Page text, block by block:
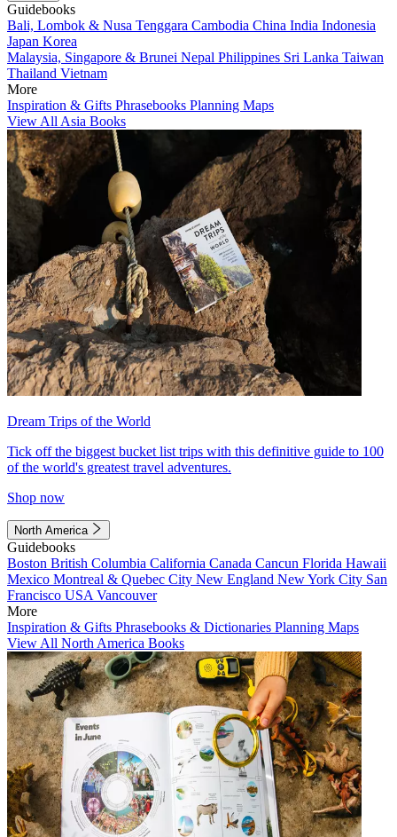
Guidebooks
Bali, Lombok & Nusa Tenggara Cambodia China India Indonesia
Japan Korea
Malaysia, Singapore & Brunei Nepal Philippines Sri Lanka Taiwan
Thailand Vietnam
More
Inspiration & Gifts Phrasebooks Planning Maps
View All Asia Books
Dream Trips of the World
Tick off the biggest bucket list trips with this definitive guide to 100
of the world's greatest travel adventures.
Shop now
North America
Guidebooks
Boston British Columbia California Canada Cancun Florida Hawaii
Mexico Montreal & Quebec City New England New York City San
Francisco USA Vancouver
More
Inspiration & Gifts Phrasebooks & Dictionaries Planning Maps
View All North America Books